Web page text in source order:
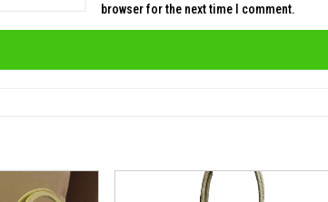
browser for the next time I comment.